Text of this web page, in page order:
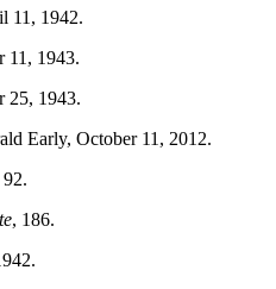
11, 1942.
11, 1943.
25, 1943.
Early, October 11, 2012.
92.
, 186.